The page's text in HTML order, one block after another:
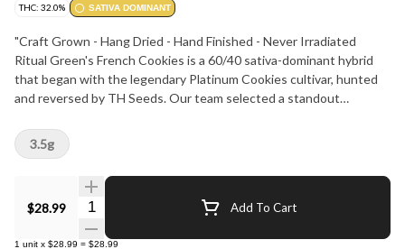
THC: 32.0% SATIVA DOMINANT
"Craft Grown - Hang Dried - Hand Finished - Never Irradiated
Ritual Green's French Cookies is a 60/40 sativa-dominant hybrid
that began with the legendary Platinum Cookies cultivar, hunted
and reversed by TH Seeds. Our team selected a standout
- Caryophyllene, Myrcene and Limonene - deliver a creamy cookie
taste with a sweet gassy finish. Testing at 28-34% THC with 3-
5% terpenes, this cultivar offers a creative, happy and relaxed
experience. Its buds are spade shaped and minty green, accented
by light orange hairs, purple and blue leaves and a sticky coating of
frosty trichomes. Perfect for any Ritual."
$28.99 Quantity Selector Add To Cart
1 unit x $28.99 = $28.99
3.5g